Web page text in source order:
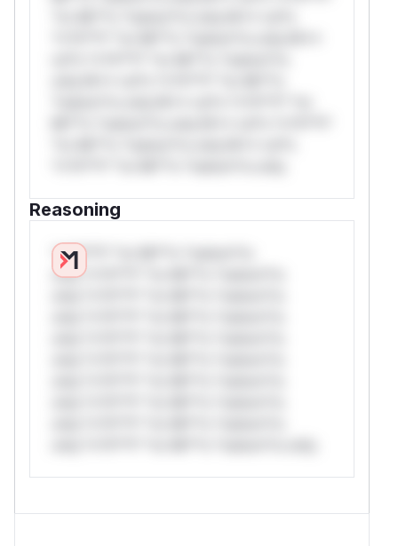
Reasoning
*v*il**l* *or Mi**o *ustom*rs
only.*v*il**l* *or Mi**o *ustom*rs